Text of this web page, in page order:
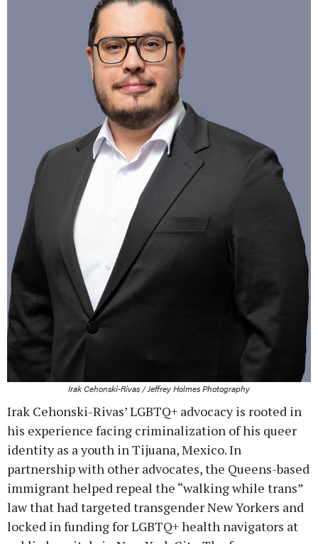
Irak Cehonski-Rivas / Jeffrey Holmes Photography
Irak Cehonski-Rivas’ LGBTQ+ advocacy is rooted in
his experience facing criminalization of his queer
identity as a youth in Tijuana, Mexico. In
partnership with other advocates, the Queens-based
immigrant helped repeal the “walking while trans”
law that had targeted transgender New Yorkers and
locked in funding for LGBTQ+ health navigators at